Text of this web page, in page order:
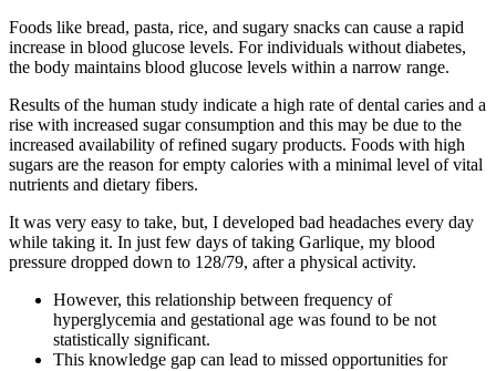
Foods like bread, pasta, rice, and sugary snacks can cause a rapid
increase in blood glucose levels. For individuals without diabetes,
the body maintains blood glucose levels within a narrow range.
Results of the human study indicate a high rate of dental caries and a
rise with increased sugar consumption and this may be due to the
increased availability of refined sugary products. Foods with high
sugars are the reason for empty calories with a minimal level of vital
nutrients and dietary fibers.
It was very easy to take, but, I developed bad headaches every day
while taking it. In just few days of taking Garlique, my blood
pressure dropped down to 128/79, after a physical activity.
However, this relationship between frequency of
hyperglycemia and gestational age was found to be not
statistically significant.
This knowledge gap can lead to missed opportunities for